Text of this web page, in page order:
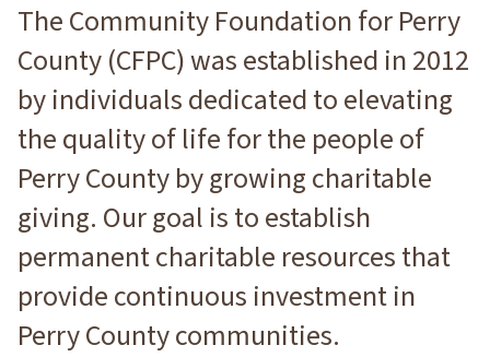
The Community Foundation for Perry
County (CFPC) was established in 2012
by individuals dedicated to elevating
the quality of life for the people of
Perry County by growing charitable
giving. Our goal is to establish
permanent charitable resources that
provide continuous investment in
Perry County communities.